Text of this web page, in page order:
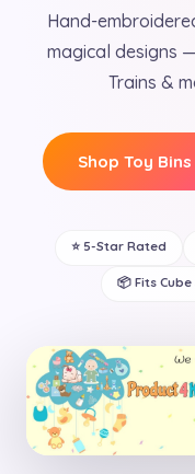
Hand-
magical designs
Trains &
Shop Toy Bins
⭐ 5-Star Rated
📦 Fits Cube